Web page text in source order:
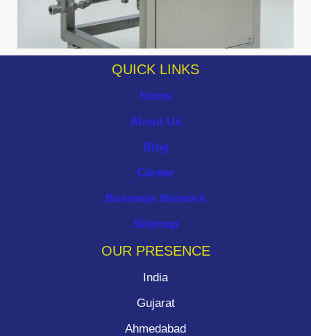
QUICK LINKS
Home
About Us
Blog
Career
Business Network
Sitemap
OUR PRESENCE
India
Gujarat
Ahmedabad